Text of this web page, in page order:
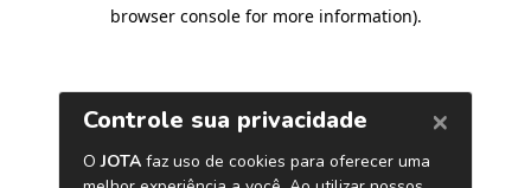
browser console for more information).